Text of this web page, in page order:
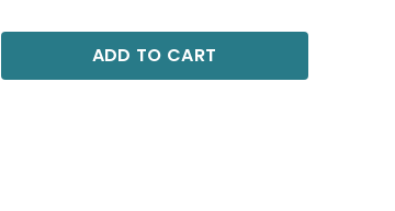
ADD TO CART